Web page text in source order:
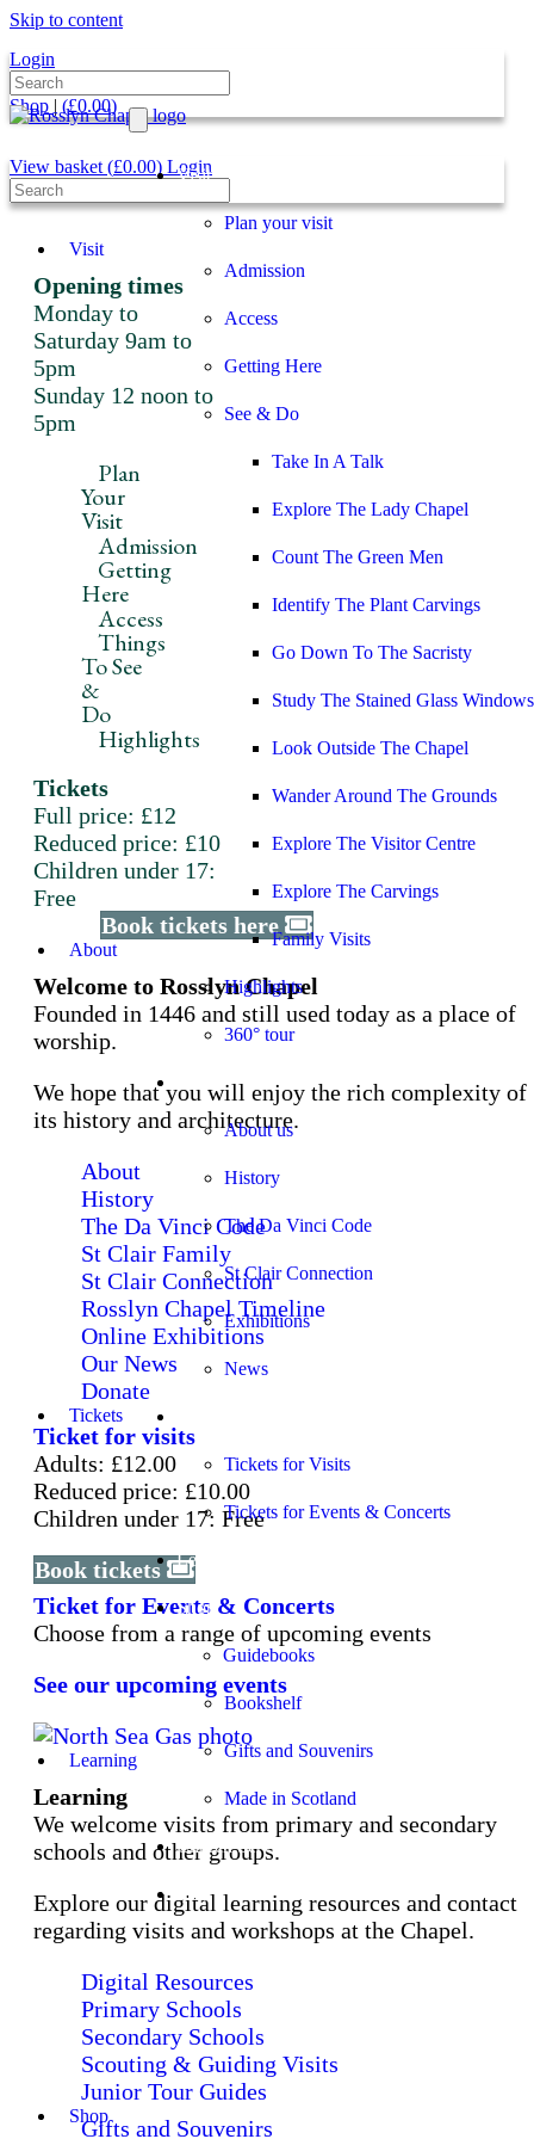
Skip to content
Login
Shop | (£0.00)
View basket (£0.00) Login
Visit
Plan your visit
Admission
Access
Getting Here
See & Do
Take In A Talk
Explore The Lady Chapel
Count The Green Men
Identify The Plant Carvings
Go Down To The Sacristy
Study The Stained Glass Windows
Look Outside The Chapel
Wander Around The Grounds
Explore The Visitor Centre
Explore The Carvings
Family Visits
Highlights
360° tour
About us
History
The Da Vinci Code
St Clair Connection
Exhibitions
News
Tickets for Visits
Tickets for Events & Concerts
Learning
Shop
Guidebooks
Bookshelf
Gifts and Souvenirs
Made in Scotland
Church Services
Stay
Visit
Opening times
Monday to
Saturday 9am to
5pm
Sunday 12 noon to
5pm
Plan
Your
Visit
Admission
Getting
Here
Access
Things
To See
&
Do
Highlights
Tickets
Full price: £12
Reduced price: £10
Children under 17:
Free
Book tickets here
About
Welcome to Rosslyn Chapel
Founded in 1446 and still used today as a place of
worship.
We hope that you will enjoy the rich complexity of
its history and architecture.
About
History
The Da Vinci Code
St Clair Family
St Clair Connection
Rosslyn Chapel Timeline
Online Exhibitions
Our News
Donate
Tickets
Ticket for visits
Adults: £12.00
Reduced price: £10.00
Children under 17: Free
Book tickets
Ticket for Events & Concerts
Choose from a range of upcoming events
See our upcoming events
Learning
Learning
We welcome visits from primary and secondary
schools and other groups.
Explore our digital learning resources and contact
regarding visits and workshops at the Chapel.
Digital Resources
Primary Schools
Secondary Schools
Scouting & Guiding Visits
Junior Tour Guides
Shop
Gifts and Souvenirs